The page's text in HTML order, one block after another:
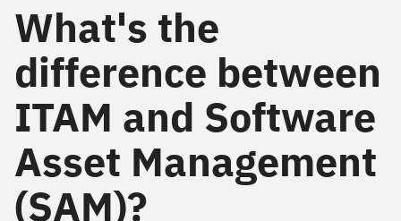
What's the
difference between
ITAM and Software
Asset Management
(SAM)?